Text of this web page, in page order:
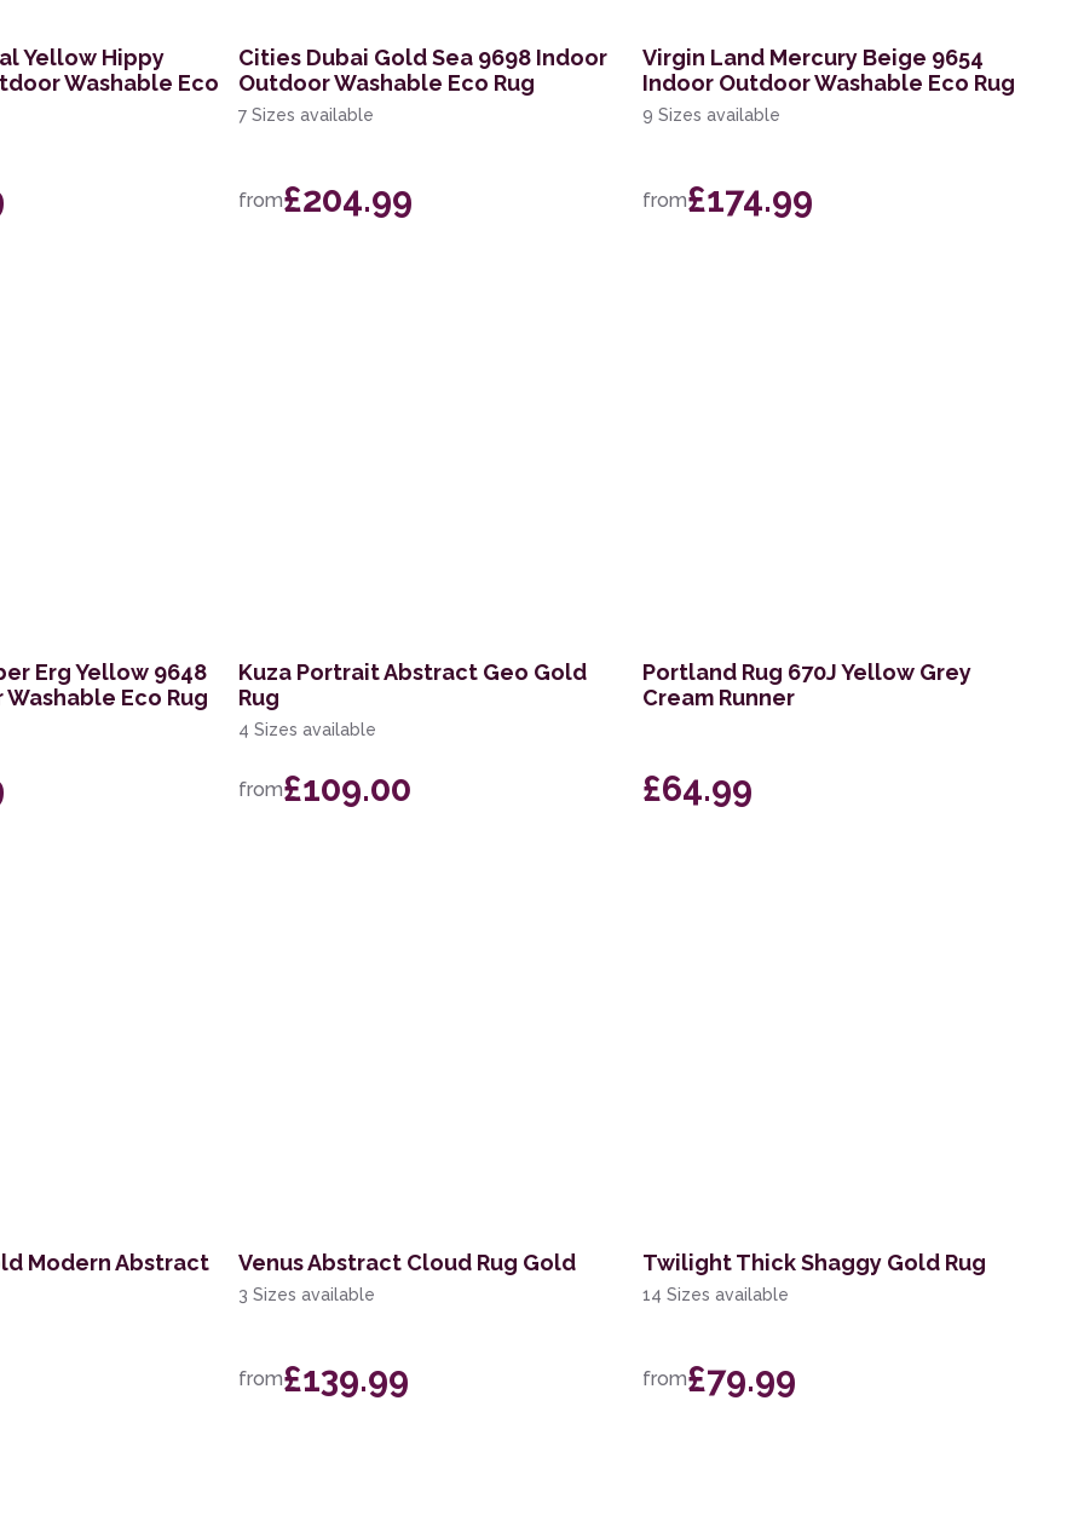
Yellow Hippy
Washable Eco
Cities Dubai Gold Sea 9698 Indoor
Outdoor Washable Eco Rug
7 Sizes available
from£204.99
Virgin Land Mercury Beige 9654
Indoor Outdoor Washable Eco Rug
9 Sizes available
from£174.99
Erg Yellow 9648
Eco Rug
Kuza Portrait Abstract Geo Gold
Rug
4 Sizes available
from£109.00
Portland Rug 670J Yellow Grey
Cream Runner
£64.99
Modern Abstract
Venus Abstract Cloud Rug Gold
3 Sizes available
from£139.99
Twilight Thick Shaggy Gold Rug
14 Sizes available
from£79.99